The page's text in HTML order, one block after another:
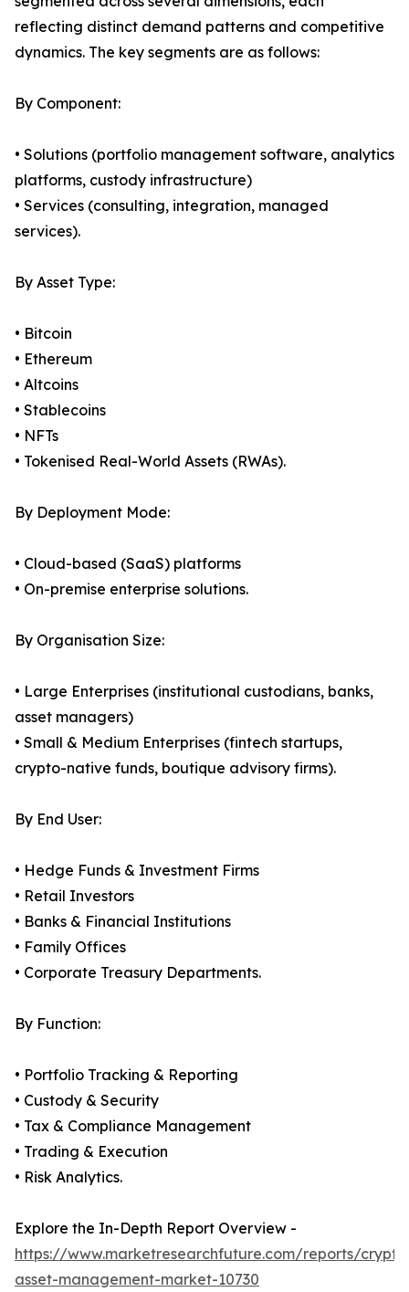
reflecting distinct demand patterns and competitive
dynamics. The key segments are as follows:
By Component:
• Solutions (portfolio management software, analytics
platforms, custody infrastructure)
• Services (consulting, integration, managed
services).
By Asset Type:
• Bitcoin
• Ethereum
• Altcoins
• Stablecoins
• NFTs
• Tokenised Real-World Assets (RWAs).
By Deployment Mode:
• Cloud-based (SaaS) platforms
• On-premise enterprise solutions.
By Organisation Size:
• Large Enterprises (institutional custodians, banks,
asset managers)
• Small & Medium Enterprises (fintech startups,
crypto-native funds, boutique advisory firms).
By End User:
• Hedge Funds & Investment Firms
• Retail Investors
• Banks & Financial Institutions
• Family Offices
• Corporate Treasury Departments.
By Function:
• Portfolio Tracking & Reporting
• Custody & Security
• Tax & Compliance Management
• Trading & Execution
• Risk Analytics.
Explore the In-Depth Report Overview -
https://www.marketresearchfuture.com/reports/
asset-management-market-10730